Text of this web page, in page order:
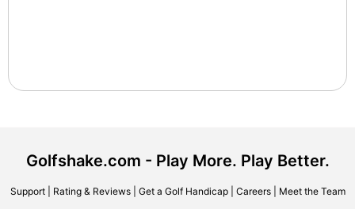
Golfshake.com - Play More. Play Better.
Support| Rating & Reviews| Get a Golf Handicap| Careers| Meet the Team